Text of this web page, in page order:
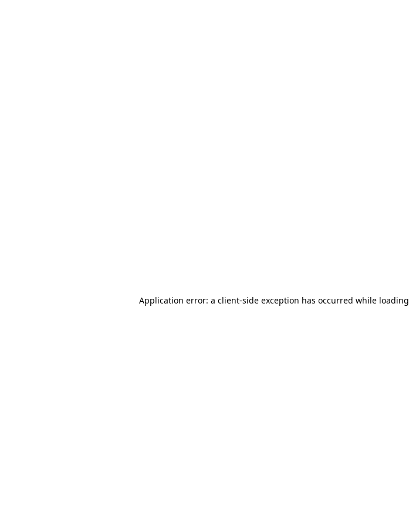
Application error: a client-side exception has occurred while loading